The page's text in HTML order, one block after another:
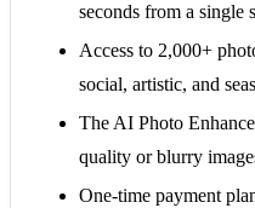
seconds from a single
Access to 2,000+
social, artistic, and
The AI Photo
quality or blurry
One-time payment